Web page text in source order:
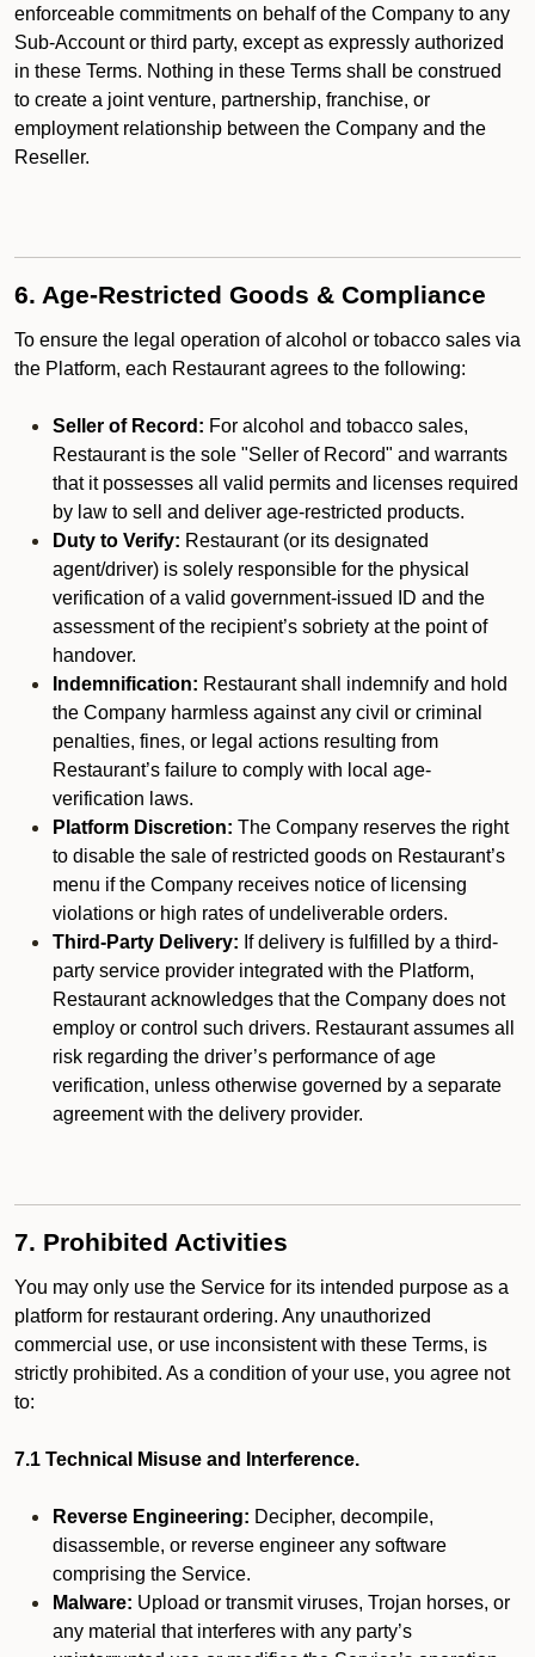
enforceable commitments on behalf of the Company to any
Sub-Account or third party, except as expressly authorized
in these Terms. Nothing in these Terms shall be construed
to create a joint venture, partnership, franchise, or
employment relationship between the Company and the
Reseller.
6. Age-Restricted Goods & Compliance
To ensure the legal operation of alcohol or tobacco sales via
the Platform, each Restaurant agrees to the following:
Seller of Record: For alcohol and tobacco sales,
Restaurant is the sole "Seller of Record" and warrants
that it possesses all valid permits and licenses required
by law to sell and deliver age-restricted products.
Duty to Verify: Restaurant (or its designated
agent/driver) is solely responsible for the physical
verification of a valid government-issued ID and the
assessment of the recipient’s sobriety at the point of
handover.
Indemnification: Restaurant shall indemnify and hold
the Company harmless against any civil or criminal
penalties, fines, or legal actions resulting from
Restaurant’s failure to comply with local age-
verification laws.
Platform Discretion: The Company reserves the right
to disable the sale of restricted goods on Restaurant’s
menu if the Company receives notice of licensing
violations or high rates of undeliverable orders.
Third-Party Delivery: If delivery is fulfilled by a third-
party service provider integrated with the Platform,
Restaurant acknowledges that the Company does not
employ or control such drivers. Restaurant assumes all
risk regarding the driver’s performance of age
verification, unless otherwise governed by a separate
agreement with the delivery provider.
7. Prohibited Activities
You may only use the Service for its intended purpose as a
platform for restaurant ordering. Any unauthorized
commercial use, or use inconsistent with these Terms, is
strictly prohibited. As a condition of your use, you agree not
to:
7.1 Technical Misuse and Interference.
Reverse Engineering: Decipher, decompile,
disassemble, or reverse engineer any software
comprising the Service.
Malware: Upload or transmit viruses, Trojan horses, or
any material that interferes with any party’s